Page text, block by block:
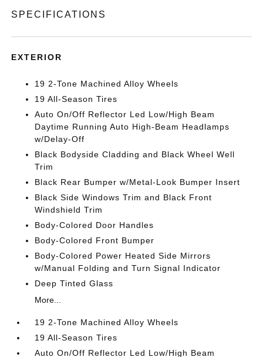
SPECIFICATIONS
EXTERIOR
19 2-Tone Machined Alloy Wheels
19 All-Season Tires
Auto On/Off Reflector Led Low/High Beam
Daytime Running Auto High-Beam Headlamps
w/Delay-Off
Black Bodyside Cladding and Black Wheel Well
Trim
Black Rear Bumper w/Metal-Look Bumper Insert
Black Side Windows Trim and Black Front
Windshield Trim
Body-Colored Door Handles
Body-Colored Front Bumper
Body-Colored Power Heated Side Mirrors
w/Manual Folding and Turn Signal Indicator
Deep Tinted Glass
More...
19 2-Tone Machined Alloy Wheels
19 All-Season Tires
Auto On/Off Reflector Led Low/High Beam